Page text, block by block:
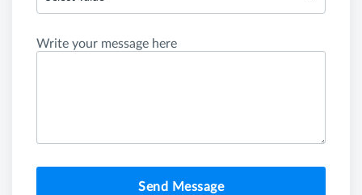
Write your message here
Send Message